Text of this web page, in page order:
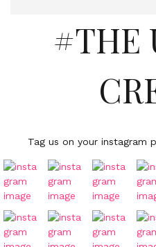
#THE
Tag us on your instagram